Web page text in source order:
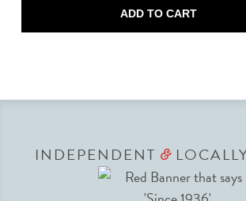
ADD TO CART
INDEPENDENT &